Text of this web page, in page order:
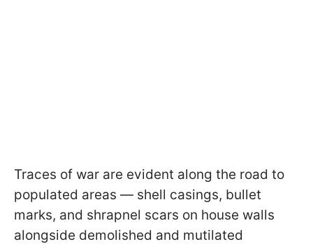
Traces of war are evident along the road to
populated areas — shell casings, bullet
marks, and shrapnel scars on house walls
alongside demolished and mutilated